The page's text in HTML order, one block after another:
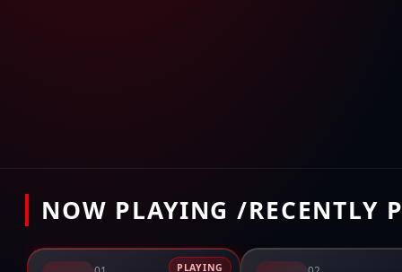
NOW PLAYING /RECENTLY
PLAYING